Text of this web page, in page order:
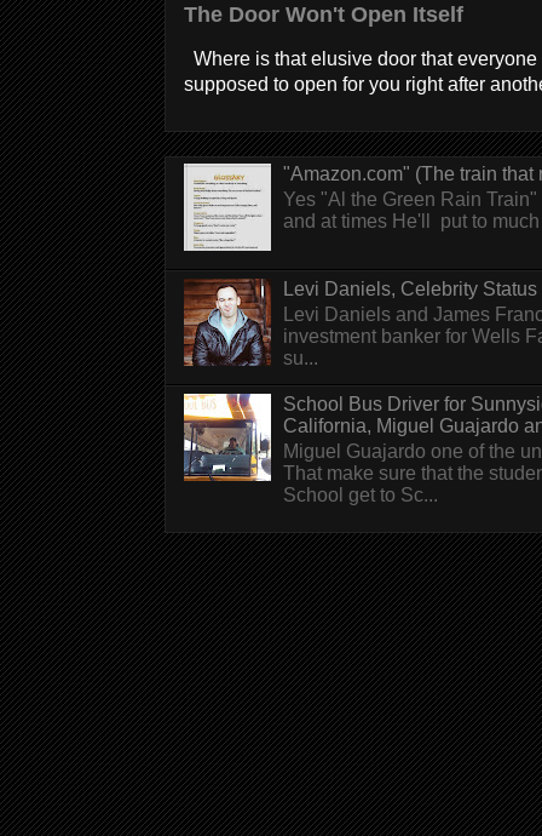
The Door Won't Open Itself
Where is that elusive door that
supposed to open for you right after
"Amazon.com" (The train that
Yes "Al the Green Rain
and at times He'll put to
Levi Daniels, Celebrity
Levi Daniels and James
investment banker for Wells
su...
School Bus Driver for
California, Miguel Guajardo
Miguel Guajardo one of the
That make sure that the
School get to Sc...